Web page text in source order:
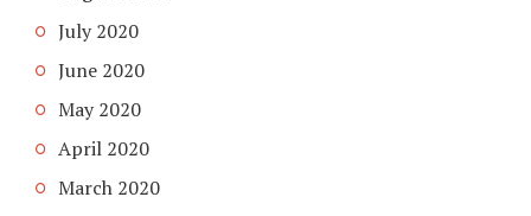
July 2020
June 2020
May 2020
April 2020
March 2020